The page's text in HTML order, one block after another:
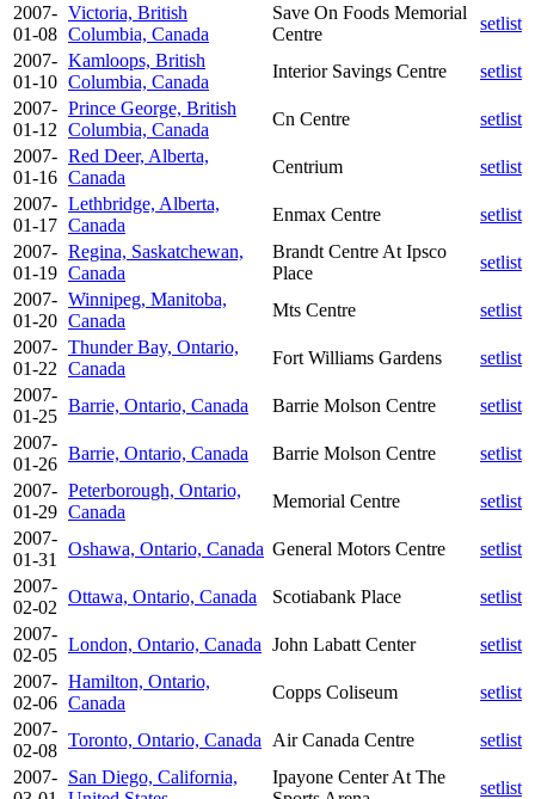
2007-
01-08
Victoria, British
Columbia, Canada
Save On Foods Memorial
Centre
setlist
2007-
01-10
Kamloops, British
Columbia, Canada
Interior Savings Centre
setlist
2007-
01-12
Prince George, British
Columbia, Canada
Cn Centre
setlist
2007-
01-16
Red Deer, Alberta,
Canada
Centrium
setlist
2007-
01-17
Lethbridge, Alberta,
Canada
Enmax Centre
setlist
2007-
01-19
Regina, Saskatchewan,
Canada
Brandt Centre At Ipsco
Place
setlist
2007-
01-20
Winnipeg, Manitoba,
Canada
Mts Centre
setlist
2007-
01-22
Thunder Bay, Ontario,
Canada
Fort Williams Gardens
setlist
2007-
01-25
Barrie, Ontario, Canada Barrie Molson Centre
setlist
2007-
01-26
Barrie, Ontario, Canada Barrie Molson Centre
setlist
2007-
01-29
Peterborough, Ontario,
Canada
Memorial Centre
setlist
2007-
01-31
Oshawa, Ontario, Canada General Motors Centre
setlist
2007-
02-02
Ottawa, Ontario, Canada Scotiabank Place
setlist
2007-
02-05
London, Ontario, Canada John Labatt Center
setlist
2007-
02-06
Hamilton, Ontario,
Canada
Copps Coliseum
setlist
2007-
02-08
Toronto, Ontario, Canada Air Canada Centre
setlist
2007- San Diego, California,
Ipayone Center At The
setlist